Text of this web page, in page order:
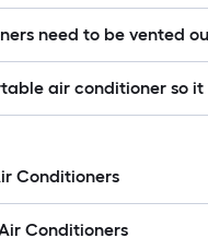
need to be vented
air conditioner so
Conditioners
Conditioners